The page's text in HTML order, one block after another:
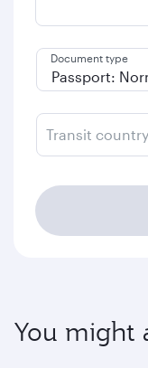
Document type
Transit
You might